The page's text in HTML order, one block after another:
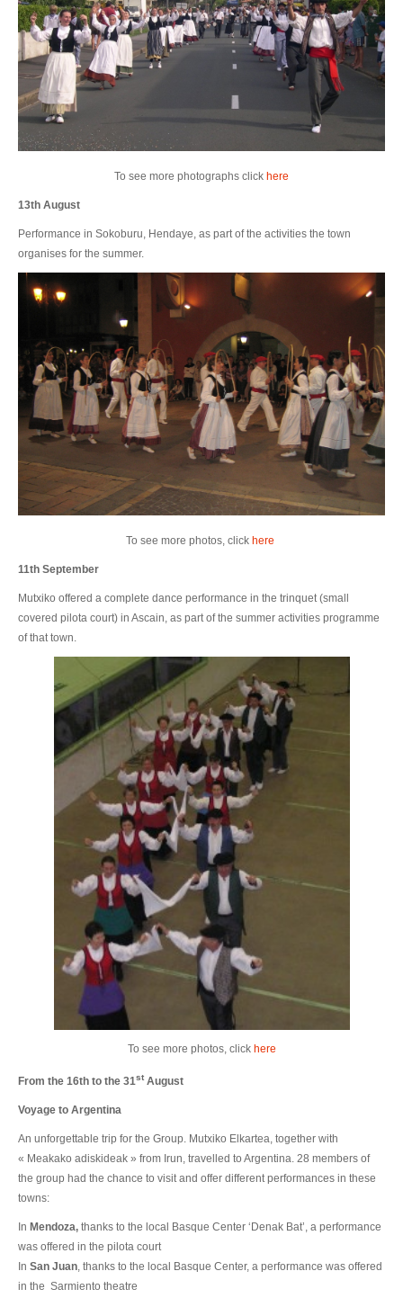
To see more photographs click here
13th August
Performance in Sokoburu, Hendaye, as part of the activities the town
organises for the summer.
To see more photos, click here
11th September
Mutxiko offered a complete dance performance in the trinquet (small
covered pilota court) in Ascain, as part of the summer activities programme
of that town.
To see more photos, click here
From the 16th to the 31stAugust
Voyage to Argentina
An unforgettable trip for the Group. Mutxiko Elkartea, together with
« Meakako adiskideak » from Irun, travelled to Argentina. 28 members of
the group had the chance to visit and offer different performances in these
towns:
In Mendoza, thanks to the local Basque Center ‘Denak Bat’, a performance
was offered in the pilota court
In San Juan , thanks to the local Basque Center, a performance was offered
in the Sarmiento theatre